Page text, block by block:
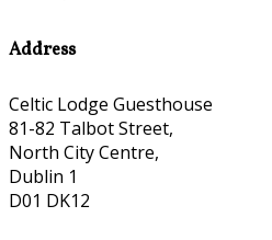
Address
Celtic Lodge Guesthouse
81-82 Talbot Street,
North City Centre,
Dublin 1
D01 DK12